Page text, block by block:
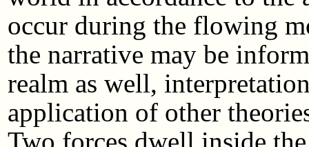
occur during the flowing
the narrative may be
realm as well,
application of other
Two forces dwell inside